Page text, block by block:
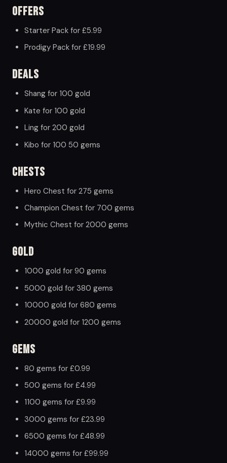
Offers
Starter Pack for £5.99
Prodigy Pack for £19.99
Deals
Shang for 100 gold
Kate for 100 gold
Ling for 200 gold
Kibo for 100 50 gems
Chests
Hero Chest for 275 gems
Champion Chest for 700 gems
Mythic Chest for 2000 gems
Gold
1000 gold for 90 gems
5000 gold for 380 gems
10000 gold for 680 gems
20000 gold for 1200 gems
Gems
80 gems for £0.99
500 gems for £4.99
1100 gems for £9.99
3000 gems for £23.99
6500 gems for £48.99
14000 gems for £99.99